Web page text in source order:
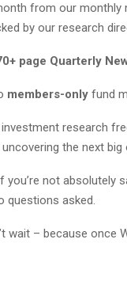
from our monthly
by our research
page Quarterly
members-only fund
research
the next big
you’re not absolutely
questions asked.
wait – because